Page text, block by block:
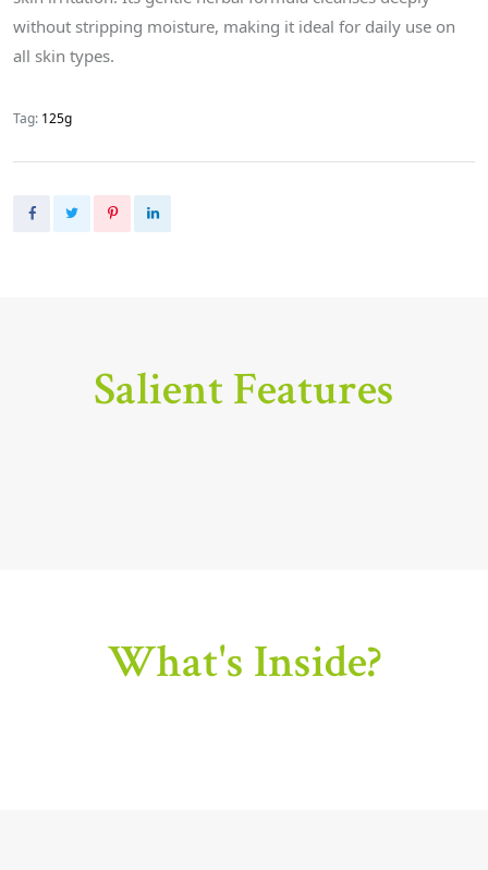
without stripping moisture, making it ideal for daily use on
all skin types.
Tag: 125g
Salient Features
What's Inside?